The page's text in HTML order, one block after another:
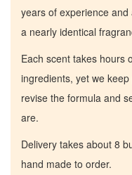
years of experience
a nearly identical
Each scent takes hours
ingredients, yet we keep
revise the formula and
are.
Delivery takes about 8
hand made to order.